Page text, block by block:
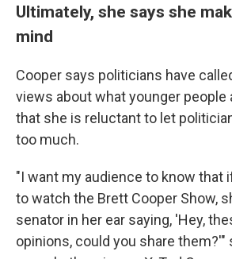
Ultimately, she says she
mind
Cooper says politicians have
views about what younger people
that she is reluctant to let
too much.
"I want my audience to know that
to watch the Brett Cooper Show,
senator in her ear saying, 'Hey,
opinions, could you share them?'"